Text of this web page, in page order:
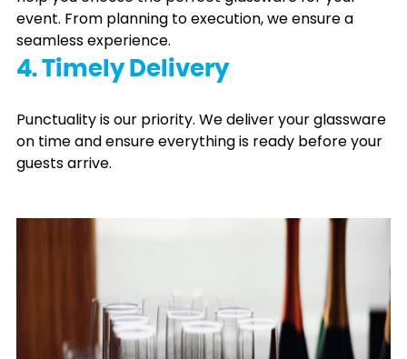
event. From planning to execution, we ensure a
seamless experience.
4. Timely Delivery
Punctuality is our priority. We deliver your glassware
on time and ensure everything is ready before your
guests arrive.